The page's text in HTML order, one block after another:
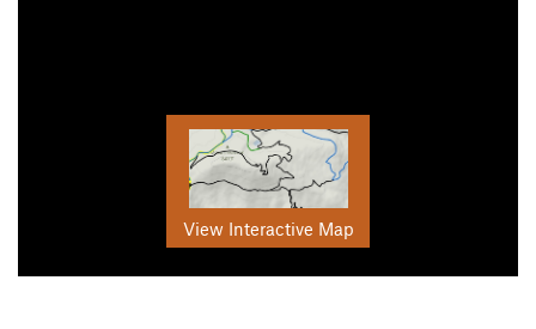
View Interactive Map